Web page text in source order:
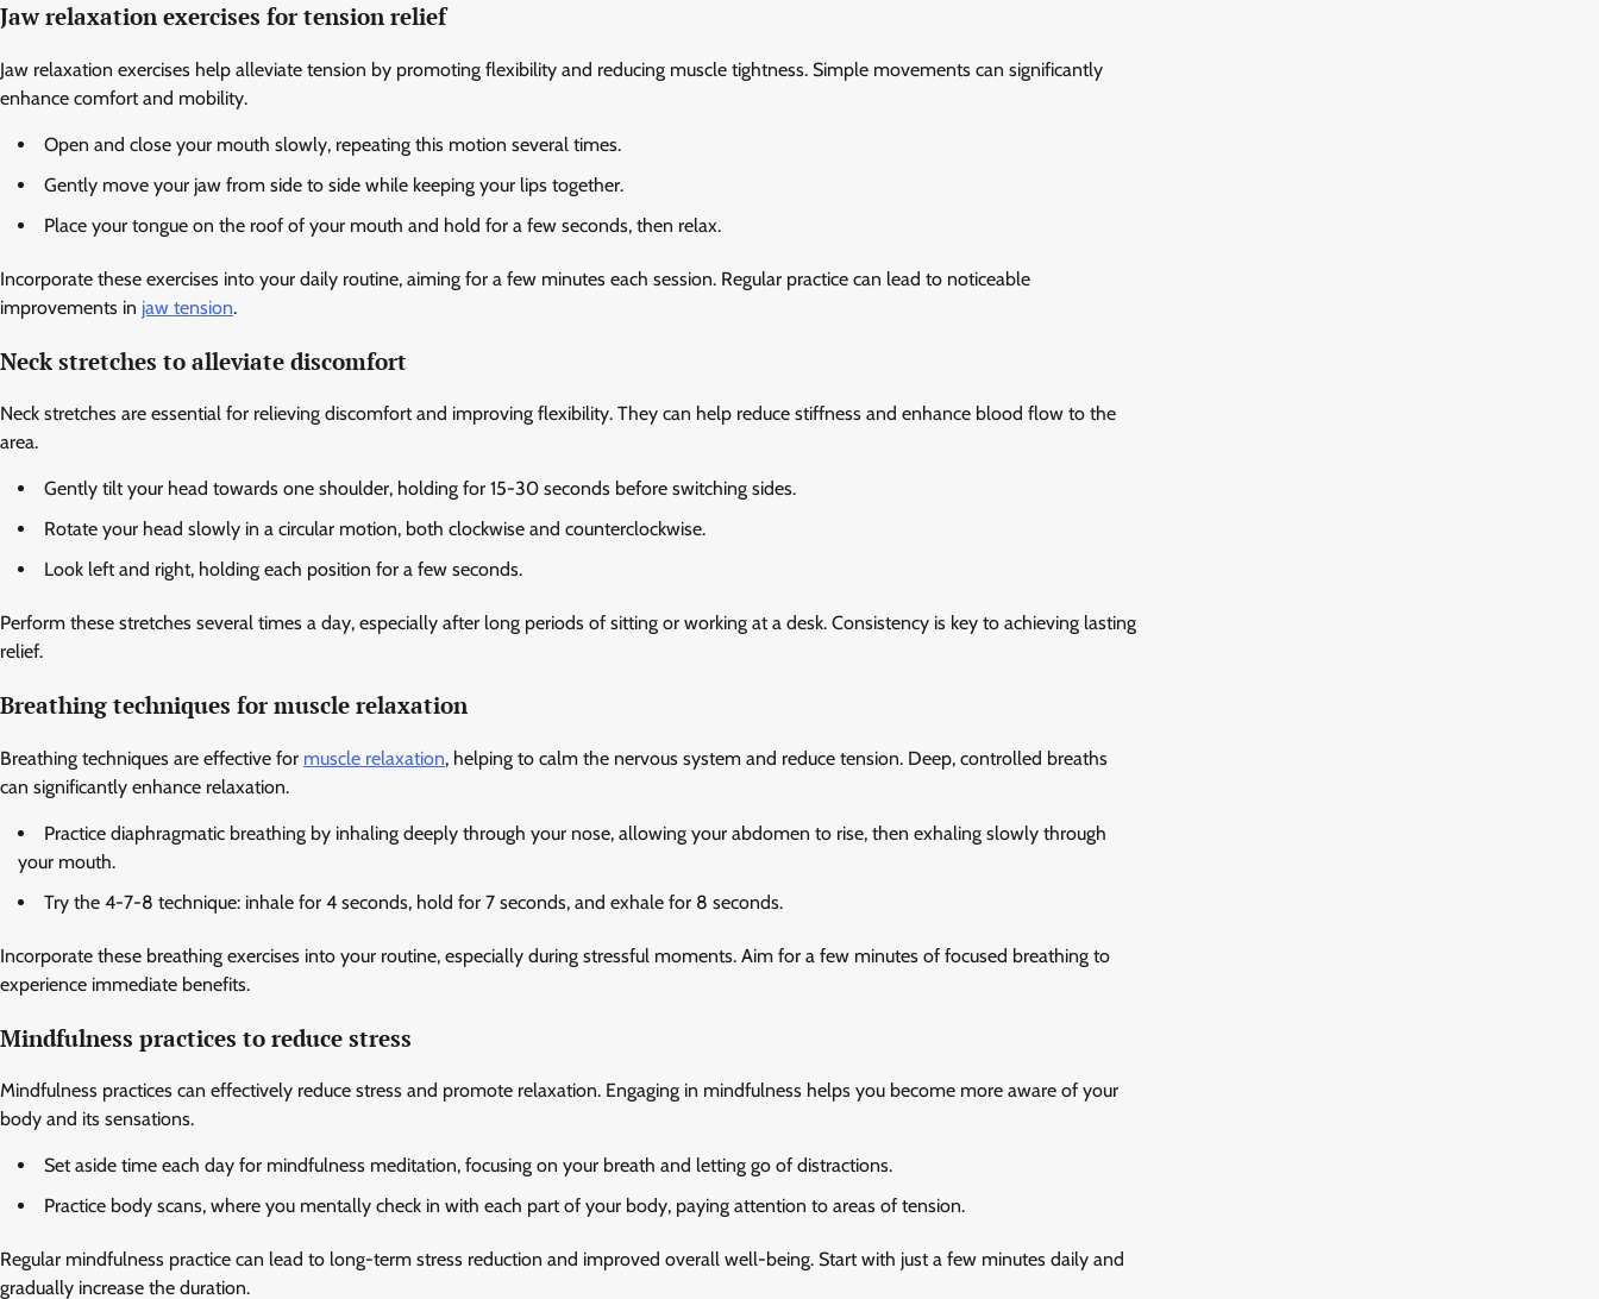
Jaw relaxation exercises for tension relief
Jaw relaxation exercises help alleviate tension by promoting flexibility and reducing muscle tightness. Simple movements can significantly
enhance comfort and mobility.
Open and close your mouth slowly, repeating this motion several times.
Gently move your jaw from side to side while keeping your lips together.
Place your tongue on the roof of your mouth and hold for a few seconds, then relax.
Incorporate these exercises into your daily routine, aiming for a few minutes each session. Regular practice can lead to noticeable
improvements in jaw tension.
Neck stretches to alleviate discomfort
Neck stretches are essential for relieving discomfort and improving flexibility. They can help reduce stiffness and enhance blood flow to the
area.
Gently tilt your head towards one shoulder, holding for 15-30 seconds before switching sides.
Rotate your head slowly in a circular motion, both clockwise and counterclockwise.
Look left and right, holding each position for a few seconds.
Perform these stretches several times a day, especially after long periods of sitting or working at a desk. Consistency is key to achieving lasting
relief.
Breathing techniques for muscle relaxation
Breathing techniques are effective for muscle relaxation, helping to calm the nervous system and reduce tension. Deep, controlled breaths
can significantly enhance relaxation.
Practice diaphragmatic breathing by inhaling deeply through your nose, allowing your abdomen to rise, then exhaling slowly through
your mouth.
Try the 4-7-8 technique: inhale for 4 seconds, hold for 7 seconds, and exhale for 8 seconds.
Incorporate these breathing exercises into your routine, especially during stressful moments. Aim for a few minutes of focused breathing to
experience immediate benefits.
Mindfulness practices to reduce stress
Mindfulness practices can effectively reduce stress and promote relaxation. Engaging in mindfulness helps you become more aware of your
body and its sensations.
Set aside time each day for mindfulness meditation, focusing on your breath and letting go of distractions.
Practice body scans, where you mentally check in with each part of your body, paying attention to areas of tension.
Regular mindfulness practice can lead to long-term stress reduction and improved overall well-being. Start with just a few minutes daily and
gradually increase the duration.